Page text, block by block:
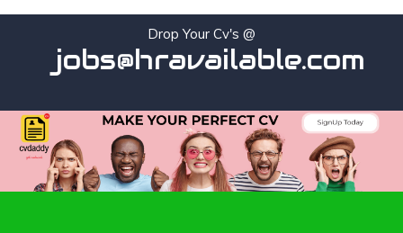
Drop Your Cv's @
jobs@hravailable.com